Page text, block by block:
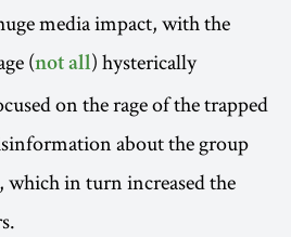
media impact, with the
(not all) hysterically
on the rage of the trapped
about the group
which in turn increased the